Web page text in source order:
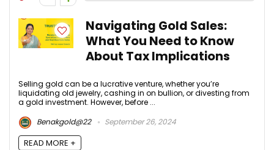
Navigating Gold Sales:
What You Need to Know
About Tax Implications
Selling gold can be a lucrative venture, whether you’re
liquidating old jewelry, cashing in on bullion, or divesting from
a gold investment. However, before ...
Benakgold@22
September 26, 2024
READ MORE +